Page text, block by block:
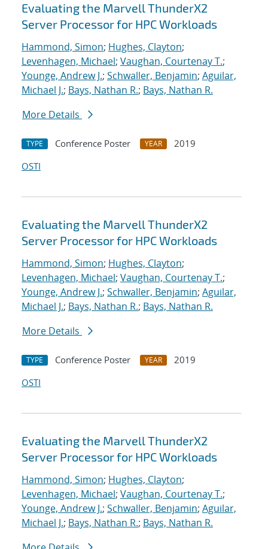
Evaluating the Marvell ThunderX2
Server Processor for HPC Workloads
Hammond, Simon; Hughes, Clayton;
Levenhagen, Michael; Vaughan, Courtenay T.;
Younge, Andrew J.; Schwaller, Benjamin; Aguilar,
Michael J.; Bays, Nathan R.; Bays, Nathan R.
More Details
TYPE Conference Poster YEAR
2019
OSTI
Evaluating the Marvell ThunderX2
Server Processor for HPC Workloads
Hammond, Simon; Hughes, Clayton;
Levenhagen, Michael; Vaughan, Courtenay T.;
Younge, Andrew J.; Schwaller, Benjamin; Aguilar,
Michael J.; Bays, Nathan R.; Bays, Nathan R.
More Details
TYPE Conference Poster YEAR
2019
OSTI
Evaluating the Marvell ThunderX2
Server Processor for HPC Workloads
Hammond, Simon; Hughes, Clayton;
Levenhagen, Michael; Vaughan, Courtenay T.;
Younge, Andrew J.; Schwaller, Benjamin; Aguilar,
Michael J.; Bays, Nathan R.; Bays, Nathan R.